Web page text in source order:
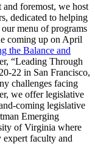
foremost, we host
dedicated to helping
menu of programs
coming up on April
the Balance and
“Leading Through
22 in San Francisco,
challenges facing
we offer legislative
coming legislative
Emerging
of Virginia where
expert faculty and